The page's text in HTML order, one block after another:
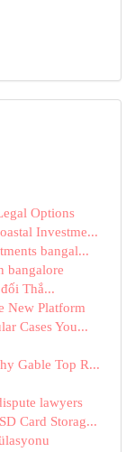
Options
Investme...
bangal...
bangalore
Thắ...
New Platform
Cases You...
Gable Top R...
lawyers
Card Storag...